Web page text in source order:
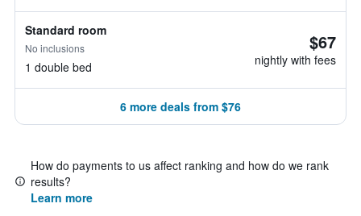
Standard room
No inclusions
1 double bed
$67
nightly with fees
6 more deals from $76
How do payments to us affect ranking and how do we rank
results?
Learn more